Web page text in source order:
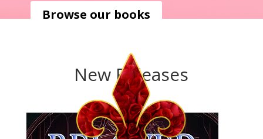
Browse our books
New Releases